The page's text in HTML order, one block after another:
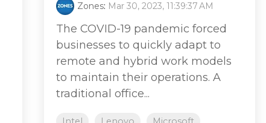
Zones: Mar 30, 2023, 11:39:37 AM
The COVID-19 pandemic forced
businesses to quickly adapt to
remote and hybrid work models
to maintain their operations. A
traditional office...